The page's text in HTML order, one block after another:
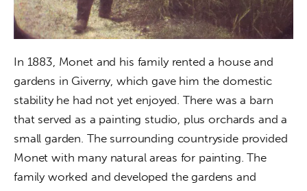
In 1883, Monet and his family rented a house and
gardens in Giverny, which gave him the domestic
stability he had not yet enjoyed. There was a barn
that served as a painting studio, plus orchards and a
small garden. The surrounding countryside provided
Monet with many natural areas for painting. The
family worked and developed the gardens and